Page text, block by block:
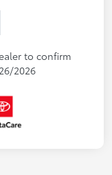
to confirm
2026